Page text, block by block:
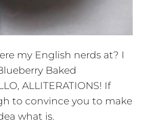
my English nerds at? I
Baked
ALLITERATIONS! If
to convince you to make
what is.